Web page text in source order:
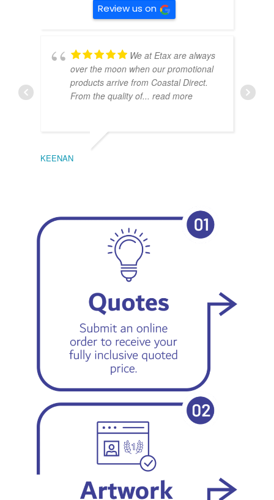
Review us on
We at Etax are always
over the moon when our promotional
products arrive from Coastal Direct.
From the quality of... read more
KEENAN